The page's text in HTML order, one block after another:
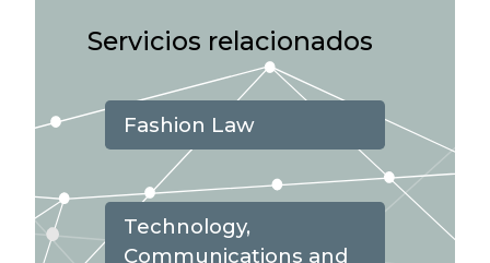
Servicios relacionados
Fashion Law
Technology,
Communications and